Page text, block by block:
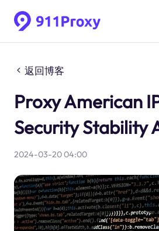
返回博客
Proxy American
Security Stability
2024-03-20 04:00